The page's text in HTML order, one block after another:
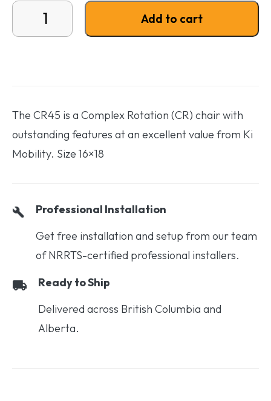
CR45 Tilt Wheelchair quantity
Add to cart
The CR45 is a Complex Rotation (CR) chair with
outstanding features at an excellent value from Ki
Mobility. Size 16×18
Professional Installation
Get free installation and setup from our team
of NRRTS-certified professional installers.
Ready to Ship
Delivered across British Columbia and
Alberta.